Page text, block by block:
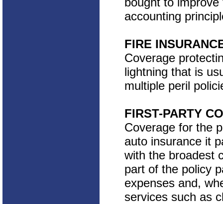
accounting
FIRE
Coverage
lightning that is
multiple peril
FIRST-PARTY
Coverage for the
auto insurance it
with the broadest
part of the policy
expenses and,
services such as